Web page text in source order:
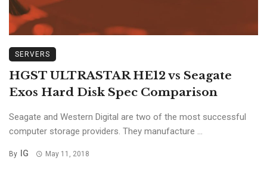
SERVERS
HGST ULTRASTAR HE12 vs Seagate
Exos Hard Disk Spec Comparison
Seagate and Western Digital are two of the most successful
computer storage providers. They manufacture ...
By IG May 11, 2018